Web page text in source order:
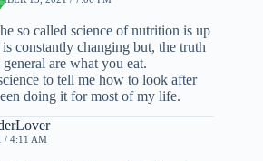
so called science of nutrition is up
constantly changing but, the truth
are what you eat.
to tell me how to look after
doing it for most of my life.
/ 4:11 AM